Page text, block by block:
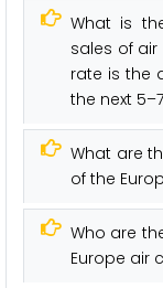
What is
sales of
rate is the
the next
What are
of the
Who are
Europe air